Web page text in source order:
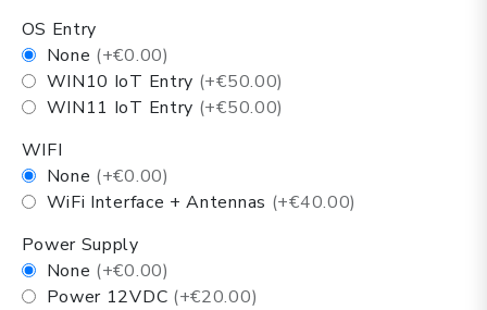
OS Entry
None (+€0.00)
WIN10 IoT Entry (+€50.00)
WIN11 IoT Entry (+€50.00)
WIFI
None (+€0.00)
WiFi Interface + Antennas (+€40.00)
Power Supply
None (+€0.00)
Power 12VDC (+€20.00)